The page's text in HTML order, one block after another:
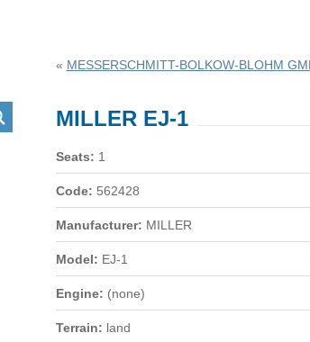
« MESSERSCHMITT-BOLKOW-BLOHM
MILLER EJ-1
Seats: 1
Code: 562428
Manufacturer: MILLER
Model: EJ-1
Engine: (none)
Terrain: land